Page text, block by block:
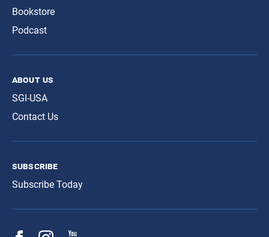
Bookstore
Podcast
about us
SGI-USA
Contact Us
subscribe
Subscribe Today